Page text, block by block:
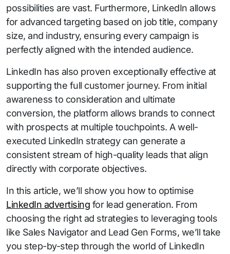
possibilities are vast. Furthermore, LinkedIn allows
for advanced targeting based on job title, company
size, and industry, ensuring every campaign is
perfectly aligned with the intended audience.
LinkedIn has also proven exceptionally effective at
supporting the full customer journey. From initial
awareness to consideration and ultimate
conversion, the platform allows brands to connect
with prospects at multiple touchpoints. A well-
executed LinkedIn strategy can generate a
consistent stream of high-quality leads that align
directly with corporate objectives.
In this article, we’ll show you how to optimise
LinkedIn advertising for lead generation. From
choosing the right ad strategies to leveraging tools
like Sales Navigator and Lead Gen Forms, we’ll take
you step-by-step through the world of LinkedIn